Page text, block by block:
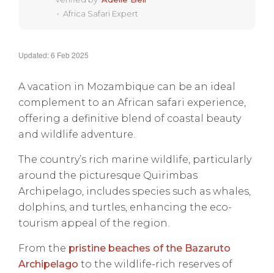
• Africa Safari Expert
Updated: 6 Feb 2025
A vacation in Mozambique can be an ideal
complement to an African safari experience,
offering a definitive blend of coastal beauty
and wildlife adventure.
The country’s rich marine wildlife, particularly
around the picturesque Quirimbas
Archipelago, includes species such as whales,
dolphins, and turtles, enhancing the eco-
tourism appeal of the region.
From the pristine beaches of the Bazaruto
Archipelago to the wildlife-rich reserves of